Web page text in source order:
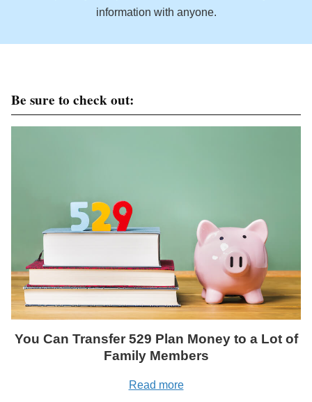
information with anyone.
Be sure to check out:
You Can Transfer 529 Plan Money to a Lot of
Family Members
Read more